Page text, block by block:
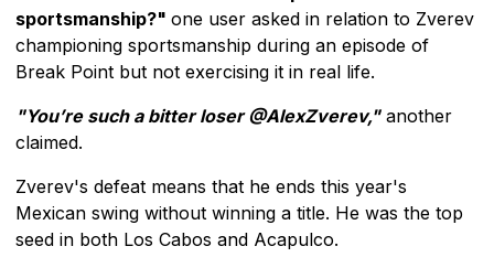
sportsmanship?" one user asked in relation to Zverev
championing sportsmanship during an episode of
Break Point but not exercising it in real life.
"You’re such a bitter loser @AlexZverev,"another
claimed.
Zverev's defeat means that he ends this year's
Mexican swing without winning a title. He was the top
seed in both Los Cabos and Acapulco.